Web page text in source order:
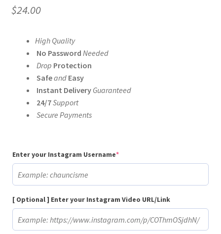
$24.00
High Quality
No Password Needed
Drop Protection
Safeand Easy
Instant DeliveryGuaranteed
24/7Support
Secure Payments
Enter your Instagram Username*(required)
[ Optional ] Enter your Instagram Video URL/Link